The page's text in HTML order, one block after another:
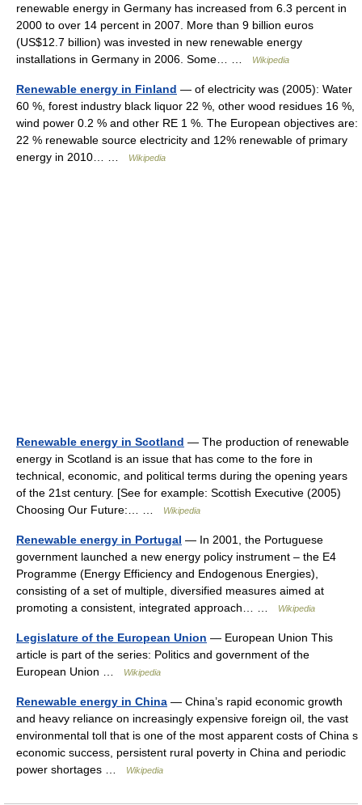
renewable energy in Germany has increased from 6.3 percent in
2000 to over 14 percent in 2007. More than 9 billion euros
(US$12.7 billion) was invested in new renewable energy
installations in Germany in 2006. Some… …
Wikipedia
Renewable energy in Finland — of electricity was (2005): Water
60 %, forest industry black liquor 22 %, other wood residues 16 %,
wind power 0.2 % and other RE 1 %. The European objectives are:
22 % renewable source electricity and 12% renewable of primary
energy in 2010… …
Wikipedia
Renewable energy in Scotland — The production of renewable
energy in Scotland is an issue that has come to the fore in
technical, economic, and political terms during the opening years
of the 21st century. [See for example: Scottish Executive (2005)
Choosing Our Future:… …
Wikipedia
Renewable energy in Portugal — In 2001, the Portuguese
government launched a new energy policy instrument – the E4
Programme (Energy Efficiency and Endogenous Energies),
consisting of a set of multiple, diversified measures aimed at
promoting a consistent, integrated approach… …
Wikipedia
Legislature of the European Union — European Union This
article is part of the series: Politics and government of the
European Union …
Wikipedia
Renewable energy in China — China’s rapid economic growth
and heavy reliance on increasingly expensive foreign oil, the vast
environmental toll that is one of the most apparent costs of China s
economic success, persistent rural poverty in China and periodic
power shortages …
Wikipedia